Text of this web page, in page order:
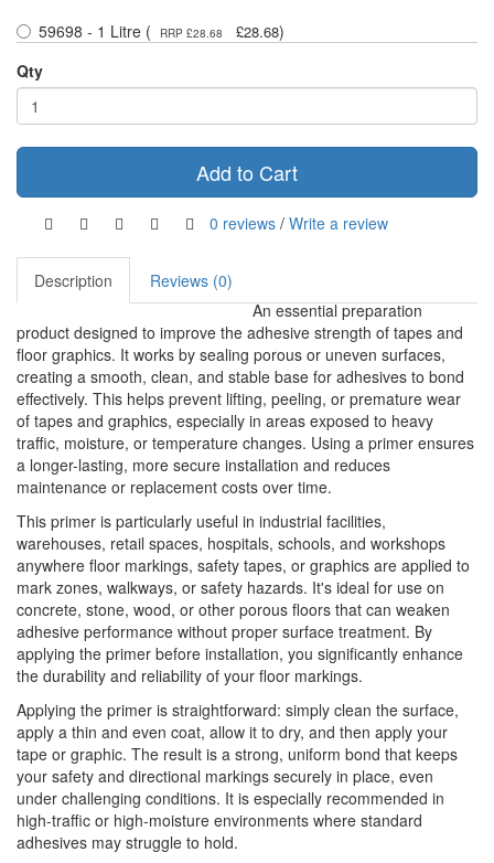
59698 - 1 Litre (
RRP £28.68 £28.68)
Qty
Add to Cart
0 reviews / Write a review
Description
Reviews (0)
An essential preparation
product designed to improve the adhesive strength of tapes and
floor graphics. It works by sealing porous or uneven surfaces,
creating a smooth, clean, and stable base for adhesives to bond
effectively. This helps prevent lifting, peeling, or premature wear
of tapes and graphics, especially in areas exposed to heavy
traffic, moisture, or temperature changes. Using a primer ensures
a longer-lasting, more secure installation and reduces
maintenance or replacement costs over time.
This primer is particularly useful in industrial facilities,
warehouses, retail spaces, hospitals, schools, and workshops
anywhere floor markings, safety tapes, or graphics are applied to
mark zones, walkways, or safety hazards. It's ideal for use on
concrete, stone, wood, or other porous floors that can weaken
adhesive performance without proper surface treatment. By
applying the primer before installation, you significantly enhance
the durability and reliability of your floor markings.
Applying the primer is straightforward: simply clean the surface,
apply a thin and even coat, allow it to dry, and then apply your
tape or graphic. The result is a strong, uniform bond that keeps
your safety and directional markings securely in place, even
under challenging conditions. It is especially recommended in
high-traffic or high-moisture environments where standard
adhesives may struggle to hold.